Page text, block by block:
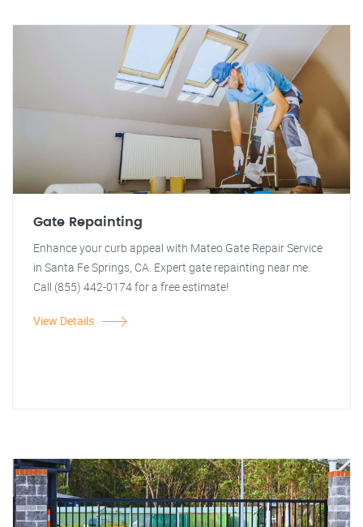
Gate Repainting
Enhance your curb appeal with Mateo Gate Repair Service
in Santa Fe Springs, CA. Expert gate repainting near me.
Call (855) 442-0174 for a free estimate!
View Details